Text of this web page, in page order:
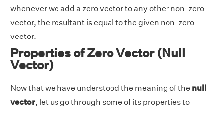
whenever we add a zero vector to any other non-zero
vector, the resultant is equal to the given non-zero
vector.
Properties of Zero Vector (Null
Vector)
Now that we have understood the meaning of the null
vector, let us go through some of its properties to